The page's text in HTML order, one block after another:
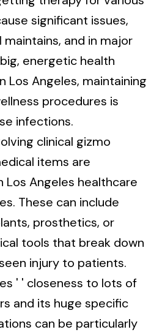
significant issues,
and in major
energetic health
Los Angeles, maintaining
procedures is
infections.
clinical gizmo
items are
Los Angeles healthcare
These can include
prosthetics, or
tools that break down
injury to patients.
' ' closeness to lots of
and its huge specific
can be particularly